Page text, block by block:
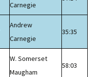
Carnegie
Andrew
Carnegie
35:35
W. Somerset
Maugham
58:03